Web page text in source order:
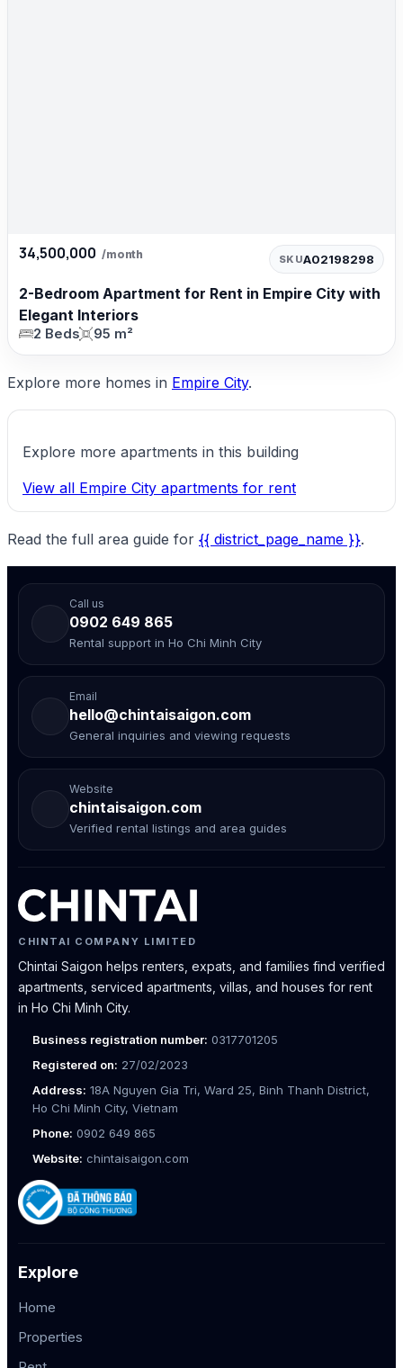
34,500,000 /month SKUA02198298
2-Bedroom Apartment for Rent in Empire City with
Elegant Interiors
2 Beds 95 m²
Explore more homes in Empire City.
Explore more apartments in this building
View all Empire City apartments for rent
Read the full area guide for {{ district_page_name }}.
Call us
0902 649 865
Rental support in Ho Chi Minh City
Email
hello@chintaisaigon.com
General inquiries and viewing requests
Website
chintaisaigon.com
Verified rental listings and area guides
CHINTAI COMPANY LIMITED
Chintai Saigon helps renters, expats, and families find verified
apartments, serviced apartments, villas, and houses for rent
in Ho Chi Minh City.
Business registration number: 0317701205
Registered on: 27/02/2023
Address: 18A Nguyen Gia Tri, Ward 25, Binh Thanh District,
Ho Chi Minh City, Vietnam
Phone: 0902 649 865
Website: chintaisaigon.com
Explore
Home
Properties